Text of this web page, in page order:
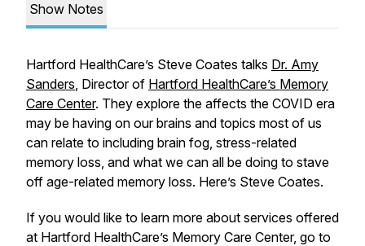
Show Notes
Hartford HealthCare’s Steve Coates talks Dr. Amy
Sanders, Director of Hartford HealthCare’s Memory
Care Center. They explore the affects the COVID era
may be having on our brains and topics most of us
can relate to including brain fog, stress-related
memory loss, and what we can all be doing to stave
off age-related memory loss. Here’s Steve Coates.
If you would like to learn more about services offered
at Hartford HealthCare’s Memory Care Center, go to